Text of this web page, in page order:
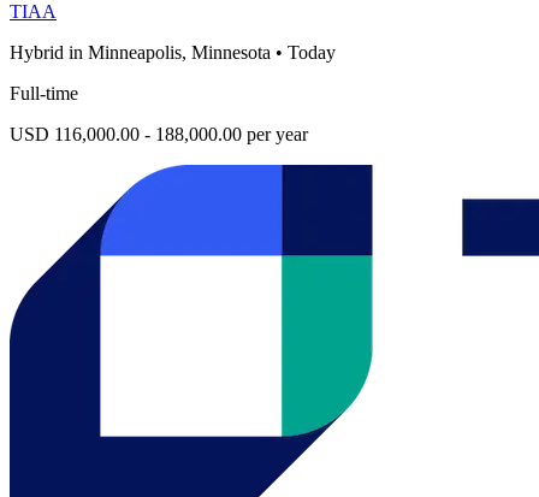
TIAA
Hybrid in Minneapolis, Minnesota • Today
Full-time
USD 116,000.00 - 188,000.00 per year